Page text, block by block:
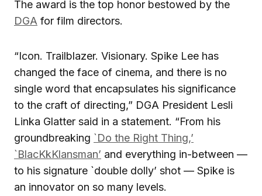
The award is the top honor bestowed by the
DGA for film directors.
“Icon. Trailblazer. Visionary. Spike Lee has
changed the face of cinema, and there is no
single word that encapsulates his significance
to the craft of directing,” DGA President Lesli
Linka Glatter said in a statement. “From his
groundbreaking `Do the Right Thing,’
`BlacKkKlansman’ and everything in-between —
to his signature `double dolly’ shot — Spike is
an innovator on so many levels.